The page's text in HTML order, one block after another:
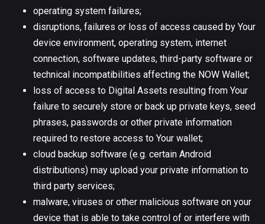
operating system failures;
disruptions, failures or loss of access caused by Your
device environment, operating system, internet
connection, software updates, third-party software or
technical incompatibilities affecting the NOW Wallet;
loss of access to Digital Assets resulting from Your
failure to securely store or back up private keys, seed
phrases, passwords or other private information
required to restore access to Your wallet;
cloud backup software (e.g. certain Android
distributions) may upload your private information to
third party services;
malware, viruses or other malicious software on your
device that is able to take control of or interfere with